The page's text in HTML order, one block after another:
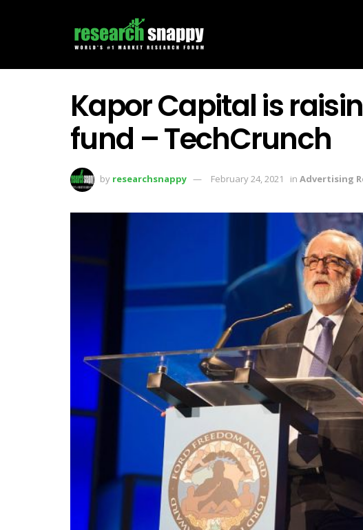
Kapor Capital is
fund – TechCrunch
by researchsnappy February 24, 2021 in Advertising